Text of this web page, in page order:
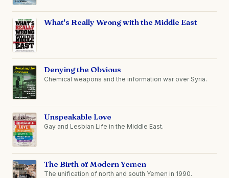
What's Really Wrong with the Middle East
Denying the Obvious
Chemical weapons and the information war over Syria.
Unspeakable Love
Gay and Lesbian Life in the Middle East.
The Birth of Modern Yemen
The unification of north and south Yemen in 1990.